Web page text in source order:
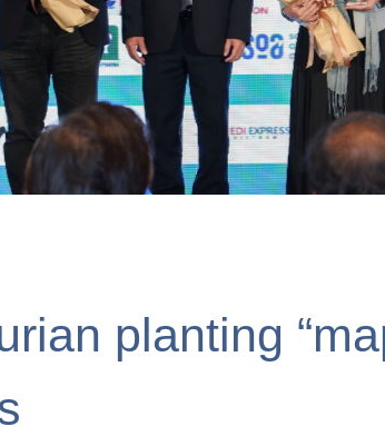
được trao
planting